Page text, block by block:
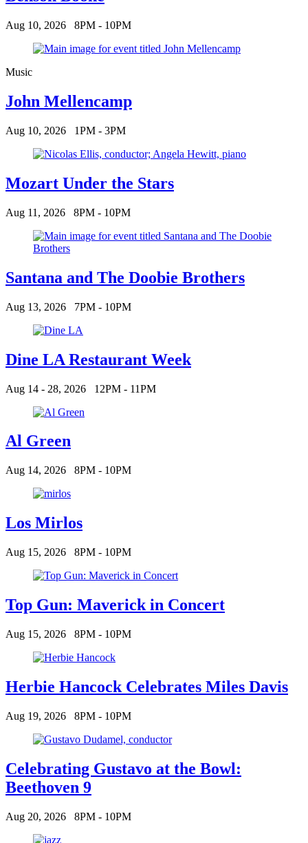
Aug 10, 2026 8PM - 10PM
Music
John Mellencamp
Aug 10, 2026 1PM - 3PM
Mozart Under the Stars
Aug 11, 2026 8PM - 10PM
Santana and The Doobie Brothers
Aug 13, 2026 7PM - 10PM
Dine LA Restaurant Week
Aug 14 - 28, 2026 12PM - 11PM
Al Green
Aug 14, 2026 8PM - 10PM
Los Mirlos
Aug 15, 2026 8PM - 10PM
Top Gun: Maverick in Concert
Aug 15, 2026 8PM - 10PM
Herbie Hancock Celebrates Miles Davis
Aug 19, 2026 8PM - 10PM
Celebrating Gustavo at the Bowl:
Beethoven 9
Aug 20, 2026 8PM - 10PM